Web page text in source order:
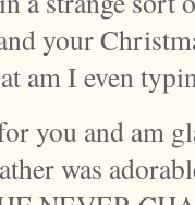
your
am I even
you and am
was